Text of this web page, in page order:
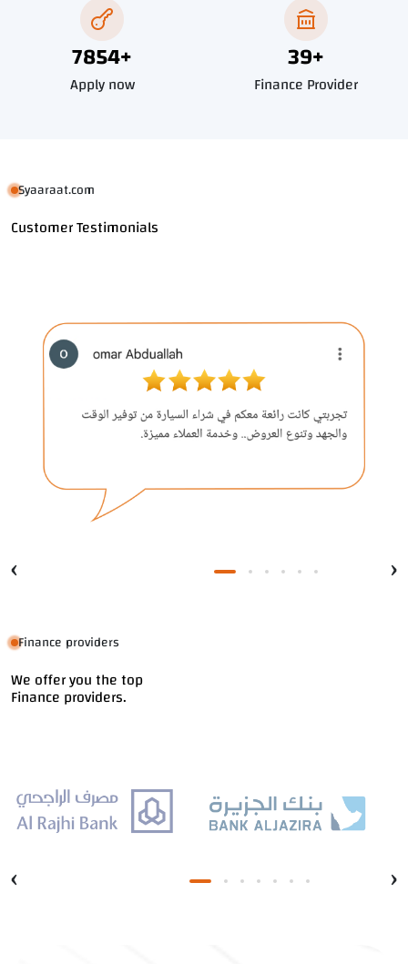
8983+
Apply now
45+
Finance Provider
Syaaraat.com
Customer Testimonials
‹ ›
Finance providers
We offer you the top
Finance providers.
‹ ›